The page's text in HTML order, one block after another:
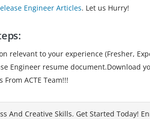
Engineer Articles. Let us Hurry!
relevant to your experience (Fresher,
Engineer resume document.Download
ACTE Team!!!
And Creative Skills. Get Started Today!